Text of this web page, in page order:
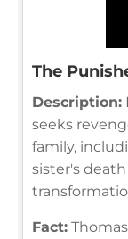
The
Description:
seeks
family,
sister's
Fact: